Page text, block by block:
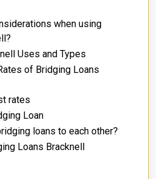
when using
Uses and Types
of Bridging Loans
rates
Loan
loans to each other?
Loans Bracknell